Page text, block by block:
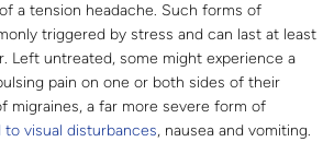
a tension headache. Such forms of
triggered by stress and can last at least
Left untreated, some might experience a
pain on one or both sides of their
migraines, a far more severe form of
to visual disturbances, nausea and vomiting.